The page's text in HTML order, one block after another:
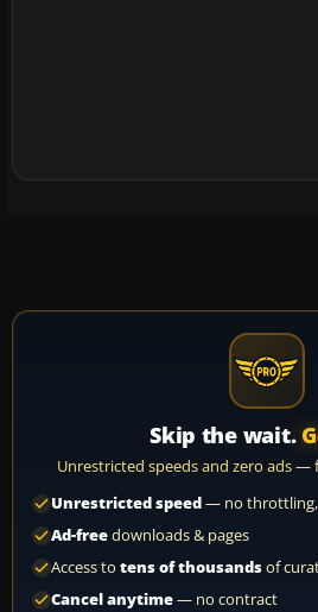
Skip the wait.
Unrestricted speeds and zero ads —
Unrestricted speed— no
Ad-freedownloads & pages
Access to tens of thousandsof
Cancel anytime— no contract